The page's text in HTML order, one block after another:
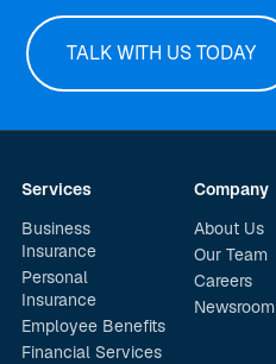
TALK WITH US TODAY
Services
Business
Insurance
Personal
Insurance
Employee Benefits
Financial Services
Company
About Us
Our Team
Careers
Newsroom